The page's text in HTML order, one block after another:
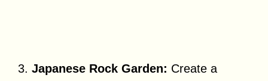
3. Japanese Rock Garden: Create a